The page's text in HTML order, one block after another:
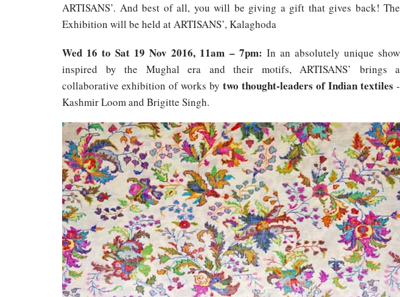
ARTISANS’. And best of all, you will be giving a gift that gives back! The
Exhibition will be held at ARTISANS’, Kalaghoda
Wed 16 to Sat 19 Nov 2016, 11am – 7pm: In an absolutely unique show
inspired by the Mughal era and their motifs, ARTISANS’ brings a
collaborative exhibition of works by two thought-leaders of Indian textiles -
Kashmir Loom and Brigitte Singh.